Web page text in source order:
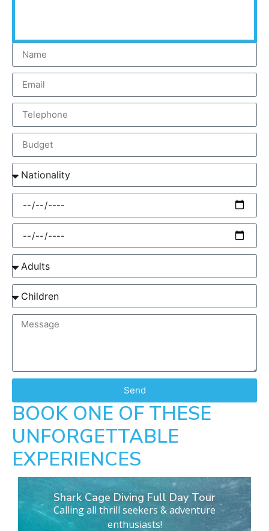
Send
BOOK ONE OF THESE
UNFORGETTABLE
EXPERIENCES
Shark Cage Diving Full Day Tour
Calling all thrill seekers & adventure
enthusiasts!